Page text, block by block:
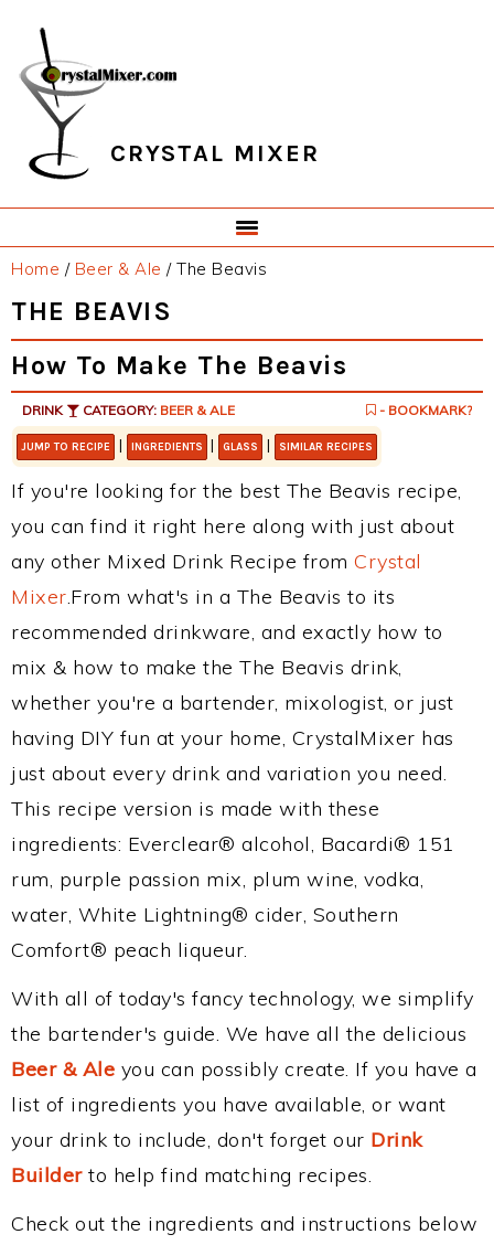
primary
navigation
main
content
primary
sidebar
footer
CRYSTAL MIXER
Home / Beer & Ale /The Beavis
THE BEAVIS
How To Make The Beavis
DRINK CATEGORY: BEER & ALE - BOOKMARK?
JUMP TO RECIPE | INGREDIENTS | GLASS | SIMILAR RECIPES
If you're looking for the best The Beavis recipe,
you can find it right here along with just about
any other Mixed Drink Recipe from Crystal
Mixer.From what's in a The Beavis to its
recommended drinkware, and exactly how to
mix & how to make the The Beavis drink,
whether you're a bartender, mixologist, or just
having DIY fun at your home, CrystalMixer has
just about every drink and variation you need.
This recipe version is made with these
ingredients: Everclear® alcohol, Bacardi® 151
rum, purple passion mix, plum wine, vodka,
water, White Lightning® cider, Southern
Comfort® peach liqueur.
With all of today's fancy technology, we simplify
the bartender's guide. We have all the delicious
Beer & Ale you can possibly create. If you have a
list of ingredients you have available, or want
your drink to include, don't forget our Drink
Builderto help find matching recipes.
Check out the ingredients and instructions below